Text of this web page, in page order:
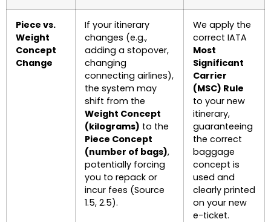
Piece vs.
Weight
Concept
Change
If your itinerary
changes (e.g.,
adding a stopover,
changing
connecting airlines),
the system may
shift from the
Weight Concept
(kilograms) to the
Piece Concept
(number of bags),
potentially forcing
you to repack or
incur fees (Source
1.5, 2.5).
We apply the
correct IATA
Most
Significant
Carrier
(MSC) Rule
to your new
itinerary,
guaranteeing
the correct
baggage
concept is
used and
clearly printed
on your new
e-ticket.